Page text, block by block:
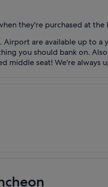
they're purchased at the
are available up to
you should bank on.
seat! We're always